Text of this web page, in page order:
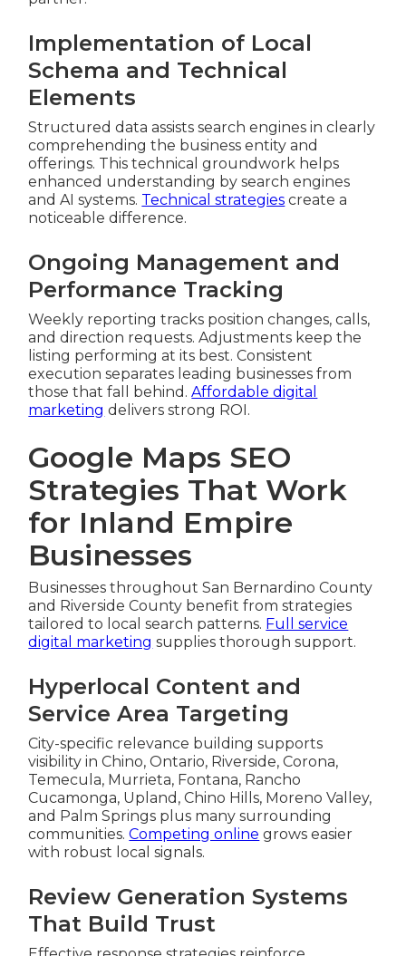
Implementation of Local
Schema and Technical
Elements
Structured data assists search engines in clearly
comprehending the business entity and
offerings. This technical groundwork helps
enhanced understanding by search engines
and AI systems. Technical strategies create a
noticeable difference.
Ongoing Management and
Performance Tracking
Weekly reporting tracks position changes, calls,
and direction requests. Adjustments keep the
listing performing at its best. Consistent
execution separates leading businesses from
those that fall behind.Affordable digital
marketing delivers strong ROI.
Google Maps SEO
Strategies That Work
for Inland Empire
Businesses
Businesses throughout San Bernardino County
and Riverside County benefit from strategies
tailored to local search patterns. Full service
digital marketing supplies thorough support.
Hyperlocal Content and
Service Area Targeting
City-specific relevance building supports
visibility in Chino, Ontario, Riverside, Corona,
Temecula, Murrieta, Fontana, Rancho
Cucamonga, Upland, Chino Hills, Moreno Valley,
and Palm Springs plus many surrounding
communities.Competing online grows easier
with robust local signals.
Review Generation Systems
That Build Trust